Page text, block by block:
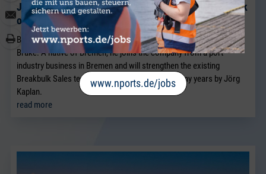
www.nports.de/jobs
J. Müller Weser is continuing to expand its breakbulk
operations at its Brake location.
BRAKE. Sven Riekers (51) has joined the team at J. Müller Weser in
Brake. A native of Bremen, he joins the company from a port
industry business in Bremen and will strengthen the existing
Breakbulk Sales team, which has been led for many years by Jörg
Kaplan.
read more